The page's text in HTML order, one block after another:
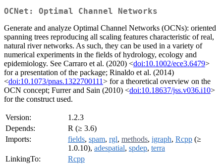
OCNet: Optimal Channel Networks
Generate and analyze Optimal Channel Networks (OCNs): oriented
spanning trees reproducing all scaling features characteristic of real,
natural river networks. As such, they can be used in a variety of
numerical experiments in the fields of hydrology, ecology and
epidemiology. See Carraro et al. (2020) <doi:10.1002/ece3.6479>
for a presentation of the package; Rinaldo et al. (2014)
<doi:10.1073/pnas.1322700111> for a theoretical overview on the
OCN concept; Furrer and Sain (2010) <doi:10.18637/jss.v036.i10>
for the construct used.
Version:
1.2.3
Depends:
R (≥ 3.6)
Imports:
fields, spam, rgl, methods, igraph, Rcpp (≥
1.0.10), adespatial, spdep, terra
LinkingTo:
Rcpp